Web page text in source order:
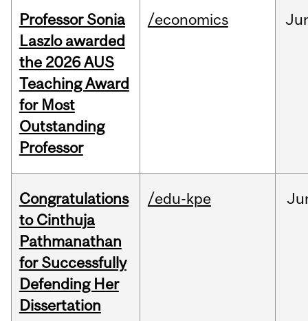
Professor Sonia
Laszlo awarded
the 2026 AUS
Teaching Award
for Most
Outstanding
Professor
/economics
Congratulations
to Cinthuja
Pathmanathan
for Successfully
Defending Her
Dissertation
/edu-kpe